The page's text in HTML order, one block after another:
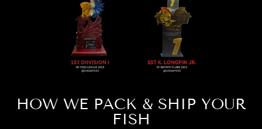
HOW WE PACK & SHIP YOUR
FISH